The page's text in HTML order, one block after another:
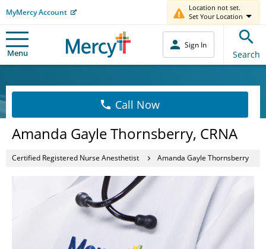
MyMercy Account
Location not set.
Set Your Location
Menu
Sign In
Search
Call Now
Amanda Gayle Thornsberry, CRNA
Certified Registered Nurse Anesthetist Amanda Gayle Thornsberry